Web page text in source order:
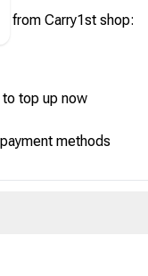
from Carry1st shop:
top up now
methods